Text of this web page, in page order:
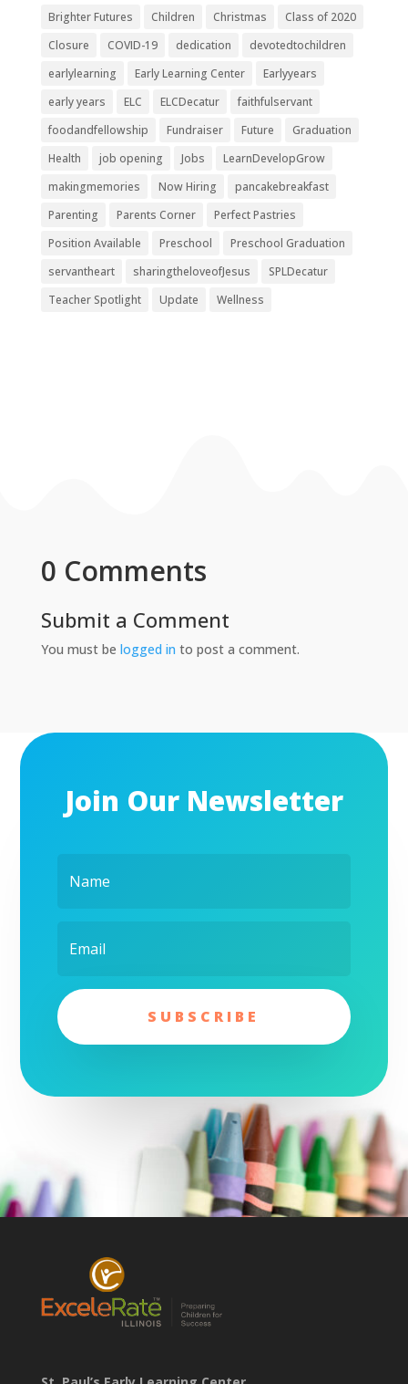
Brighter Futures Children Christmas
Class of 2020
Closure
COVID-19 dedication
devotedtochildren
earlylearning
Early Learning Center
Earlyyears
early years
ELC ELCDecatur
faithfulservant
foodandfellowship
Fundraiser Future
Graduation
Health
job opening Jobs
LearnDevelopGrow
makingmemories
Now Hiring
pancakebreakfast
Parenting
Parents Corner
Perfect Pastries
Position Available
Preschool
Preschool Graduation
servantheart
sharingtheloveofJesus
SPLDecatur
Teacher Spotlight
Update Wellness
0 Comments
Submit a Comment
You must be logged in to post a comment.
Join Our Newsletter
SUBSCRIBE